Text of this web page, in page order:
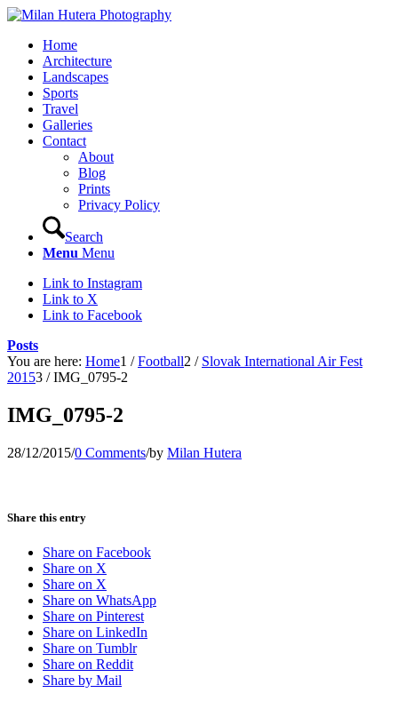
Home
Architecture
Landscapes
Sports
Travel
Galleries
Contact
About
Blog
Prints
Privacy Policy
Search
Menu Menu
Link to Instagram
Link to X
Link to Facebook
Posts
You are here: Home1 / Football2 / Slovak International Air Fest
20153 / IMG_0795-2
IMG_0795-2
28/12/2015/0 Comments/by Milan Hutera
Share this entry
Share on Facebook
Share on X
Share on X
Share on WhatsApp
Share on Pinterest
Share on LinkedIn
Share on Tumblr
Share on Reddit
Share by Mail